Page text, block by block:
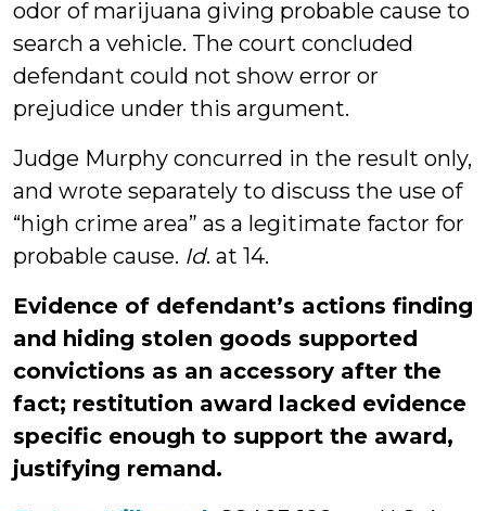
odor of marijuana giving probable cause to
search a vehicle. The court concluded
defendant could not show error or
prejudice under this argument.
Judge Murphy concurred in the result only,
and wrote separately to discuss the use of
“high crime area” as a legitimate factor for
probable cause. Id. at 14.
Evidence of defendant’s actions finding
and hiding stolen goods supported
convictions as an accessory after the
fact; restitution award lacked evidence
specific enough to support the award,
justifying remand.